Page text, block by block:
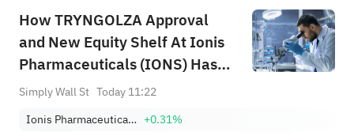
How TRYNGOLZA Approval
and New Equity Shelf At Ionis
Pharmaceuticals (IONS) Has
Changed Its Investment Story
Simply Wall St Today 11:22
Ionis Pharmaceuticals, Inc. +0.31%